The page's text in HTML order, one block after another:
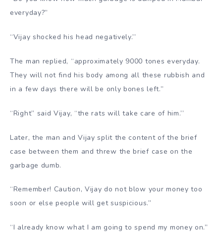
everyday?”
“Vijay shocked his head negatively.’’
The man replied, “approximately 9000 tones everyday.
They will not find his body among all these rubbish and
in a few days there will be only bones left.”
“Right” said Vijay, “the rats will take care of him.’’
Later, the man and Vijay split the content of the brief
case between them and threw the brief case on the
garbage dumb.
“Remember! Caution, Vijay do not blow your money too
soon or else people will get suspicious.”
“I already know what I am going to spend my money on.”